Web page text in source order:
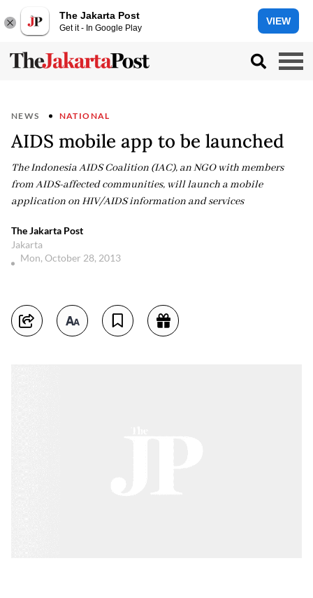
The Jakarta Post
Get it - In Google Play
VIEW
NEWS NATIONAL
AIDS mobile app to be launched
The Indonesia AIDS Coalition (IAC), an NGO with members
from AIDS-affected communities, will launch a mobile
application on HIV/AIDS information and services
The Jakarta Post
Jakarta
Mon, October 28, 2013